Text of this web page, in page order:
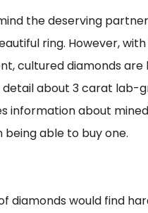
ar
e
the deserving
ring. However,
cultured diamonds are
about 3 carat lab-
information about
able to buy one.
diamonds would find